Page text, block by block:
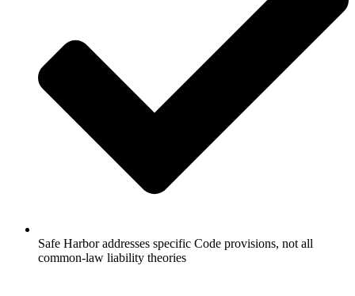
Safe Harbor addresses specific Code provisions, not all
common-law liability theories